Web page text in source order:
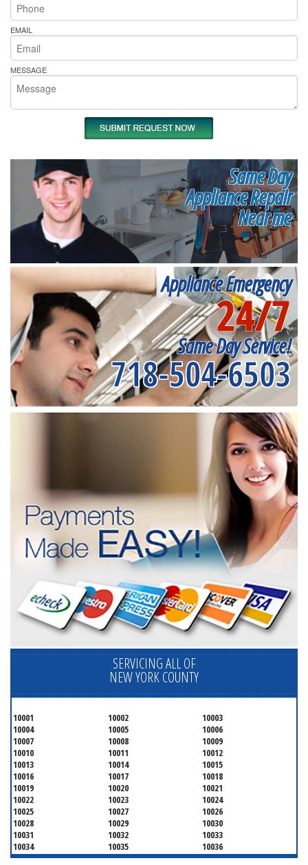
EMAIL
MESSAGE
Same Day
Appliance Repair
Near me
Appliance Emergency
24/7
Same Day Service!
718-504-6503
SERVICING ALL OF
NEW YORK COUNTY
10001 10002
10003
10004
10005
10006
10007
10008
10009
10010
10011
10012
10013
10014
10015
10016
10017
10018
10019
10020
10021
10022
10023
10024
10025
10027
10026
10028
10029
10030
10031
10032
10033
10034
10035
10036
10037
10038
10039